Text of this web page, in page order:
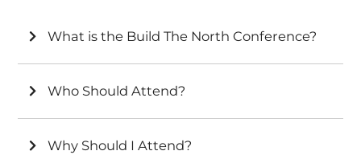
What is the Build The North Conference?
Who Should Attend?
Why Should I Attend?